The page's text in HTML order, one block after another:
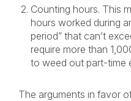
Counting hours. This
hours worked during
period” that can’t
require more than
to weed out part-time
The arguments in favor